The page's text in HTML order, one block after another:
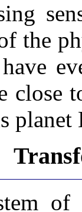
the
close
planet